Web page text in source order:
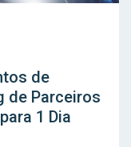
de
de Parceiros
1 Dia